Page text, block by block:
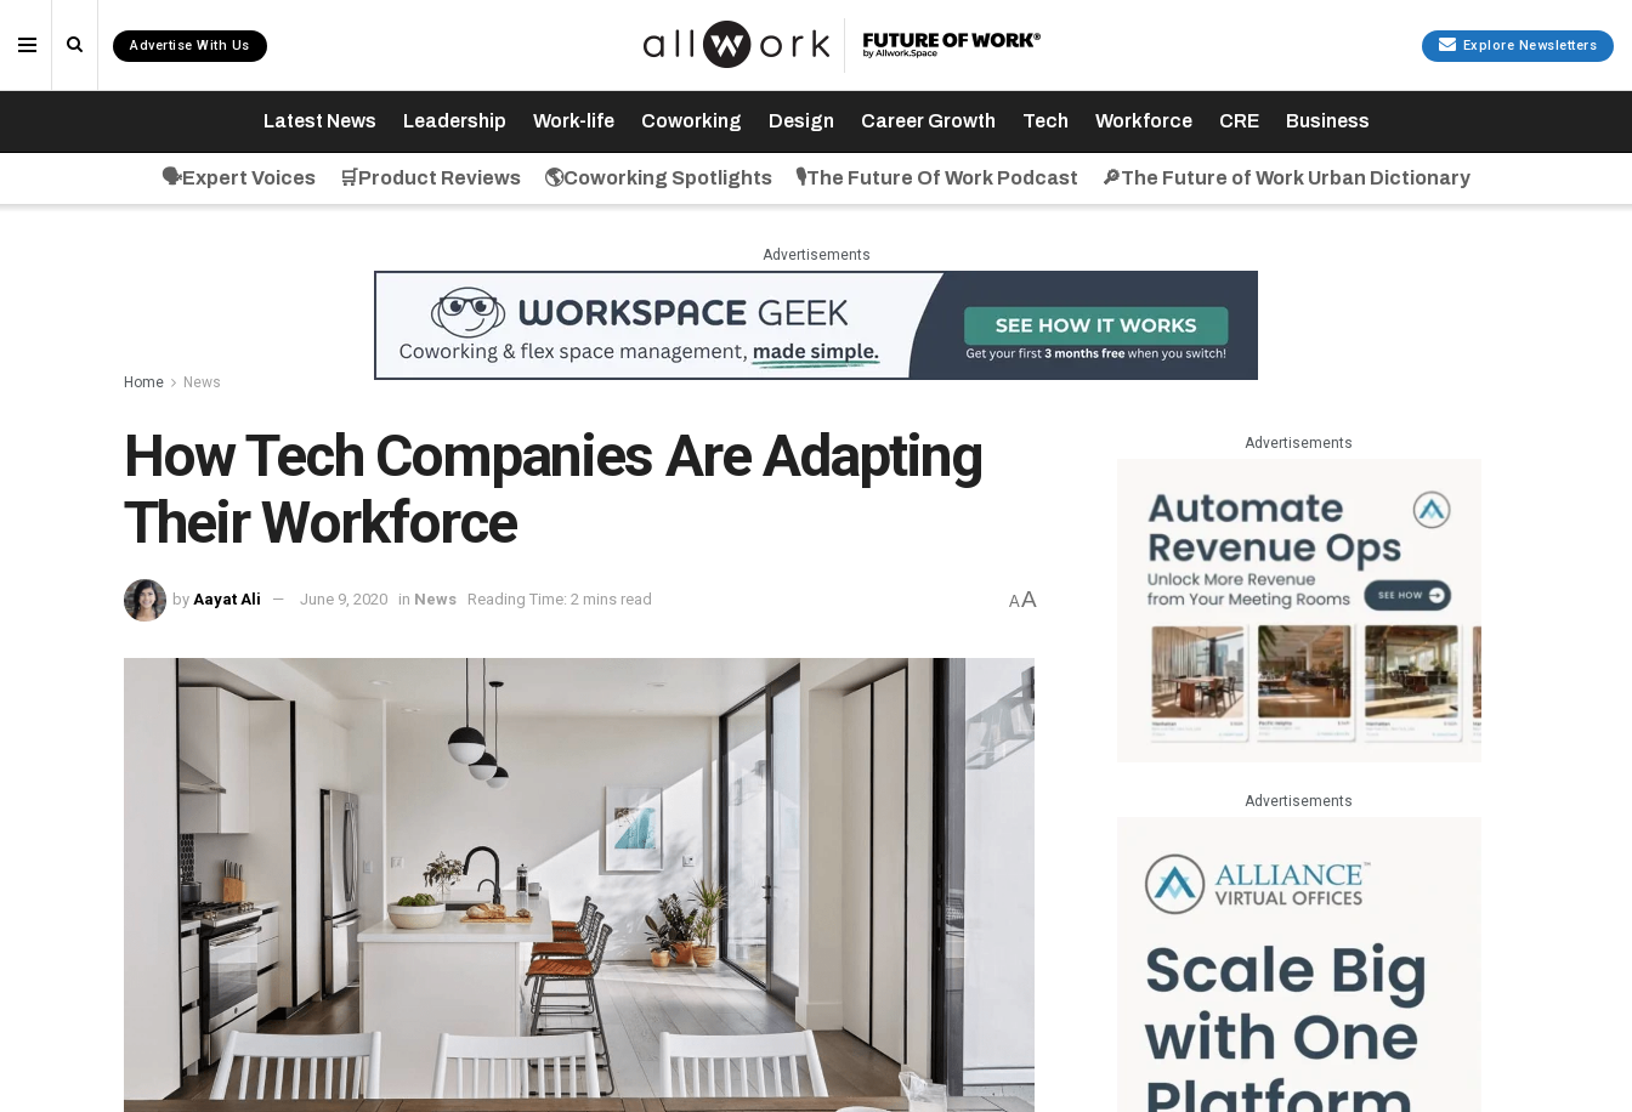
Advertise With Us Explore Newsletters
Latest News Leadership Work-life Coworking Design Career Growth Tech Workforce CRE Business
🗣️Expert Voices 🛒Product Reviews 🌎Coworking Spotlights 🎙️The Future Of Work Podcast 🔎The Future of Work Urban Dictionary
Advertisements
Home News
How Tech Companies Are Adapting
Their Workforce
by Aayat Ali June 9, 2020 in News Reading Time: 2 mins read AA
Advertisements
Advertisements